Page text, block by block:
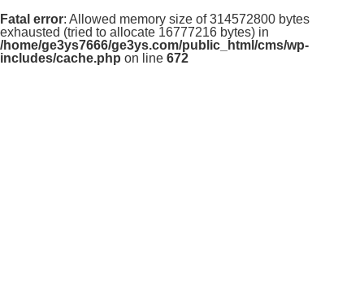
Fatal error: Allowed memory size of 314572800 bytes
exhausted (tried to allocate 16777216 bytes) in
/home/ge3ys7666/ge3ys.com/public_html/cms/wp-
includes/cache.php on line 672